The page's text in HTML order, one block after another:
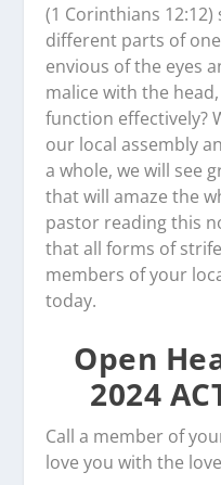
(1 Corinthians 12:12)
different parts of
envious of the eyes
malice with the
function effectively?
our local assembly
a whole, we will see
that will amaze the
pastor reading this
that all forms of
members of your
today.
Open
2024
Call a member of
love you with the